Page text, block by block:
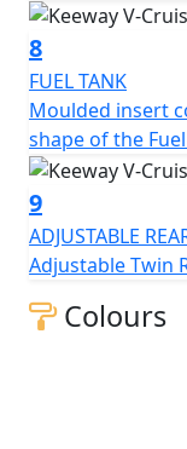
8
FUEL TANK
Moulded insert
shape of the
9
ADJUSTABLE
Adjustable Twin
Colours